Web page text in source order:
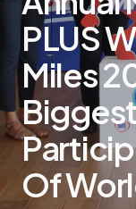
PLUS
Miles
Of